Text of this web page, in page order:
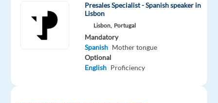
technology
Presales Specialist - Spanish speaker in
Lisbon
Lisbon, Portugal
Mandatory
Spanish Mother tongue
Optional
English Proficiency